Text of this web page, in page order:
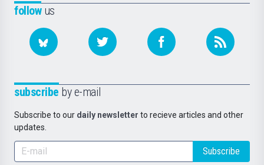
followus
subscribe by e-mail
Subscribe to our daily newsletter to recieve articles and other
updates.
Subscribe